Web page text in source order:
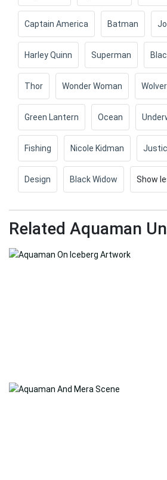
Captain America Batman
Harley Quinn Superman
Thor Wonder Woman
Green Lantern Ocean
Fishing Nicole Kidman
Design Black Widow Show
Related Aquaman